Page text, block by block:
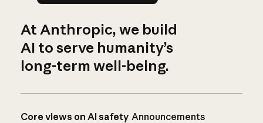
At Anthropic, we build
AI to serve humanity’s
long-term well-being.
Core views on AI safety Announcements